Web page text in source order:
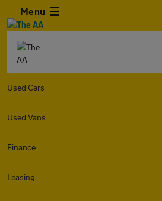
Menu
Used Cars
Used Vans
Finance
Leasing